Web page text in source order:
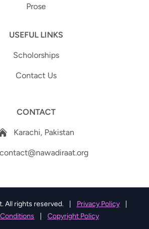
Prose
USEFUL LINKS
Scholorships
Contact Us
CONTACT
Karachi, Pakistan
contact@nawadiraat.org
All rights reserved. Privacy Policy
Copyright Policy